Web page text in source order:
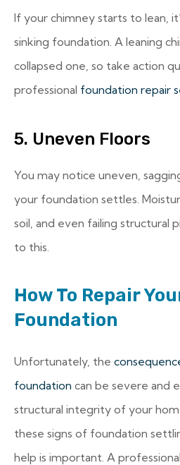
If your chimney starts to lean,
sinking foundation. A leaning
collapsed one, so take action
professional foundation repair
5. Uneven Floors
You may notice uneven,
your foundation settles.
soil, and even failing structural
to this.
How To Repair
Foundation
Unfortunately, the
foundation can be severe and
structural integrity of your
these signs of foundation
help is important. A